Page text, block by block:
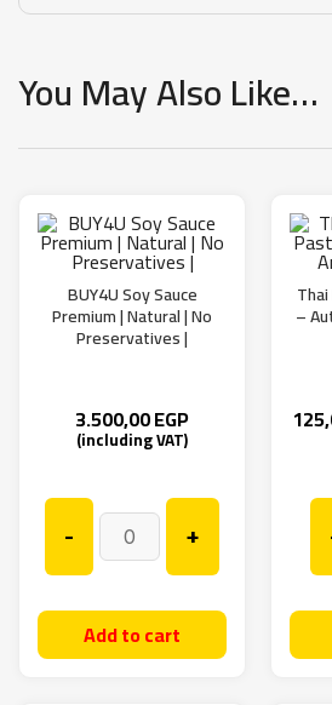
You May Also Like…
BUY4U Soy Sauce
Premium | Natural | No
Preservatives |
3.500,00EGP
(including VAT)
- +
Add to cart
–